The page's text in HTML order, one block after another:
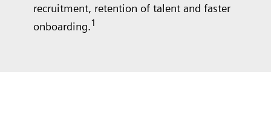
recruitment, retention of talent and faster
onboarding.1